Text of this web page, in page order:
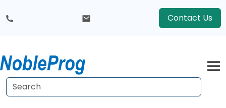
Contact Us